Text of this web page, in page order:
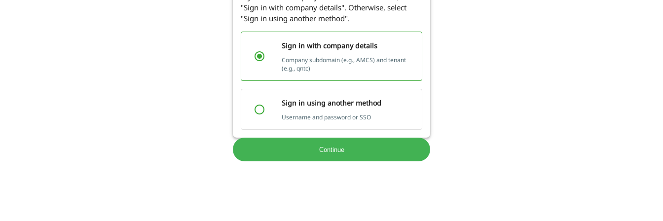
"Sign in with company details". Otherwise, select
"Sign in using another method".
Sign in with company details
Company subdomain (e.g., AMCS) and tenant
(e.g., qntc)
Sign in using another method
Username and password or SSO
Continue